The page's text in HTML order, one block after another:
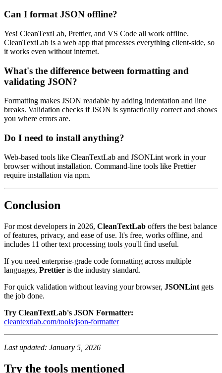
Can I format JSON offline?
Yes! CleanTextLab, Prettier, and VS Code all work offline.
CleanTextLab is a web app that processes everything client-side, so
it works even without internet.
What's the difference between formatting and
validating JSON?
Formatting makes JSON readable by adding indentation and line
breaks. Validation checks if JSON is syntactically correct and shows
you where errors are.
Do I need to install anything?
Web-based tools like CleanTextLab and JSONLint work in your
browser without installation. Command-line tools like Prettier
require installation via npm.
Conclusion
For most developers in 2026, CleanTextLab offers the best balance
of features, privacy, and ease of use. It's free, works offline, and
includes 11 other text processing tools you'll find useful.
If you need enterprise-grade code formatting across multiple
languages, Prettier is the industry standard.
For quick validation without leaving your browser, JSONLint gets
the job done.
Try CleanTextLab's JSON Formatter:
cleantextlab.com/tools/json-formatter
Last updated: January 5, 2026
Try the tools mentioned